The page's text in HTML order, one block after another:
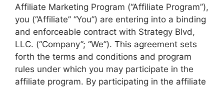
Affiliate Marketing Program (“Affiliate Program”),
you (“Affiliate” “You”) are entering into a binding
and enforceable contract with Strategy Blvd,
LLC. (“Company”; “We”). This agreement sets
forth the terms and conditions and program
rules under which you may participate in the
affiliate program. By participating in the affiliate